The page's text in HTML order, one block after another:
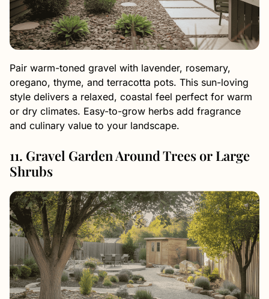
Pair warm-toned gravel with lavender, rosemary,
oregano, thyme, and terracotta pots. This sun-loving
style delivers a relaxed, coastal feel perfect for warm
or dry climates. Easy-to-grow herbs add fragrance
and culinary value to your landscape.
11. Gravel Garden Around Trees or Large
Shrubs